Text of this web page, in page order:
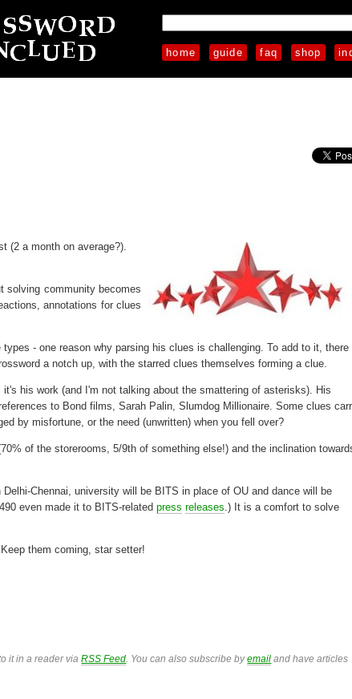
home guide faq shop
(2 a month on average?).
solving community becomes
annotations for clues
- one reason why parsing his clues is challenging. To add to it, there
a notch up, with the starred clues themselves forming a clue.
his work (and I'm not talking about the smattering of asterisks). His
to Bond films, Sarah Palin, Slumdog Millionaire. Some clues
by misfortune, or the need (unwritten) when you fell over?
of the storerooms, 5/9th of something else!) and the inclination
Chennai, university will be BITS in place of OU and dance will be
even made it to BITS-relatedpress releases .) It is a comfort to solve
them coming, star setter!
it in a reader viaRSS Feed . You can also subscribe byemail and have articles